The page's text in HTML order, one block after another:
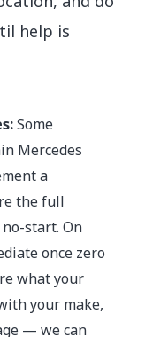
help is
Some
Mercedes
a
the full
start. On
once zero
what your
your make,
— we can